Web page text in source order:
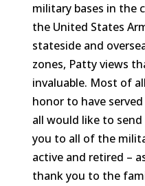
military bases in the
the United States
stateside and
zones, Patty views
invaluable. Most of
honor to have
all would like to
you to all of the
active and retired –
thank you to the